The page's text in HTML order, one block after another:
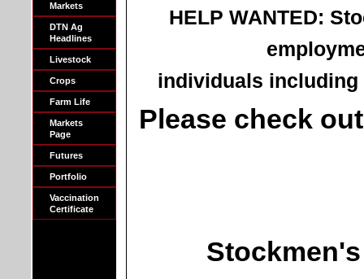
Markets
DTN Ag
Headlines
Livestock
Crops
Farm Life
Markets
Page
Futures
Portfolio
Vaccination
Certificate
HELP WANTED:
individuals including
Please check